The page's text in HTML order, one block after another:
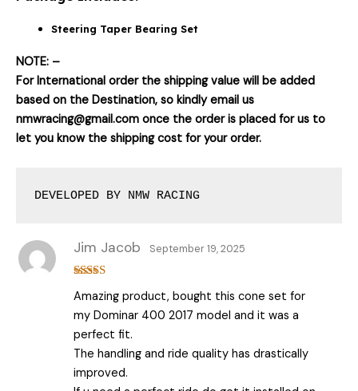
Steering Taper Bearing Set
NOTE: –
For International order the shipping value will be added
based on the Destination, so kindly email us
nmwracing@gmail.com once the order is placed for us to
let you know the shipping cost for your order.
DEVELOPED BY NMW RACING
of 5
Jim Jacob September 19, 2025
Amazing product, bought this cone set for
my Dominar 400 2017 model and it was a
perfect fit.
The handling and ride quality has drastically
improved.